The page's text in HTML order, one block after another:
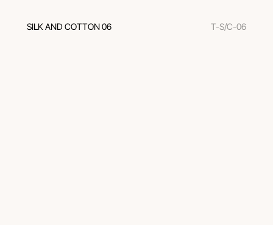
SILK AND COTTON 06 T-S/C-06